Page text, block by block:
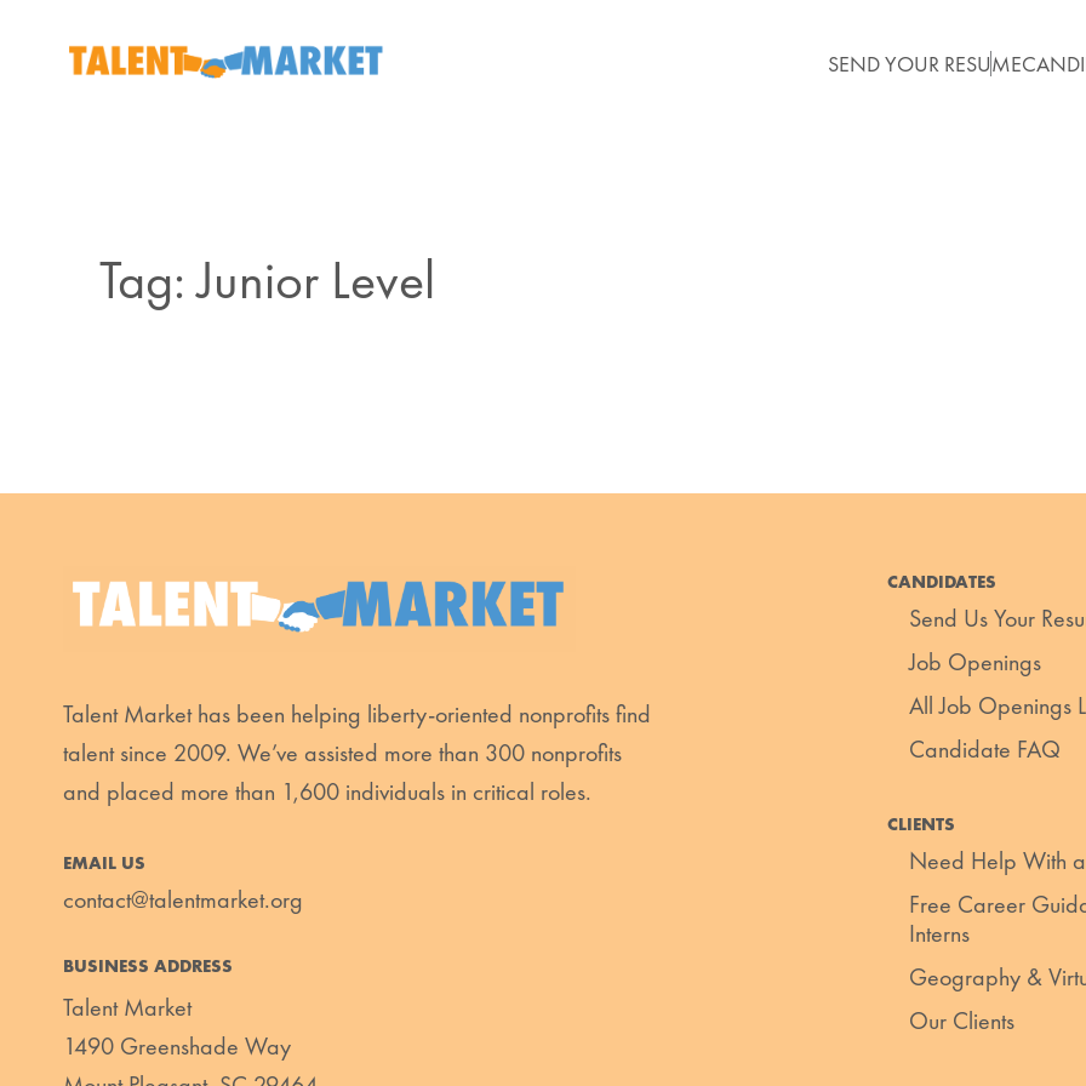
SEND YOUR RESUME
Tag: Junior Level
Talent Market has been helping liberty-oriented nonprofits find
talent since 2009. We’ve assisted more than 300 nonprofits
and placed more than 1,600 individuals in critical roles.
EMAIL US
contact@talentmarket.org
BUSINESS ADDRESS
Talent Market
1490 Greenshade Way
CANDIDATES
Send Us Your
Job Openings
All Job Openings
Candidate FAQ
CLIENTS
Need Help With
Free Career
Interns
Geography &
Our Clients